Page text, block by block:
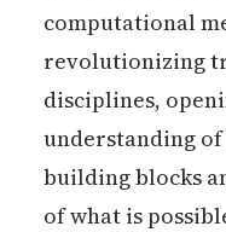
computational
revolutionizing
disciplines,
understanding
building blocks
of what is